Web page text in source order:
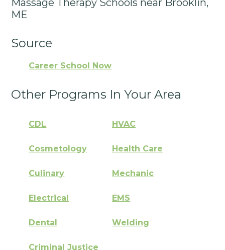
ME
Source
Career School Now
Other Programs In Your Area
CDL HVAC
Cosmetology Health Care
Culinary Mechanic
Electrical EMS
Dental Welding
Criminal Justice